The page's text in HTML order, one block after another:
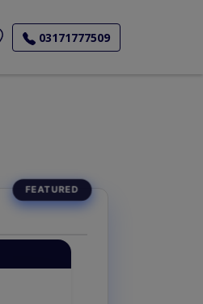
03171777509